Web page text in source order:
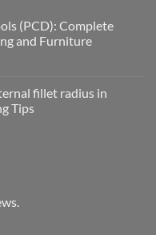
(PCD): Complete
and Furniture
fillet radius in
Tips